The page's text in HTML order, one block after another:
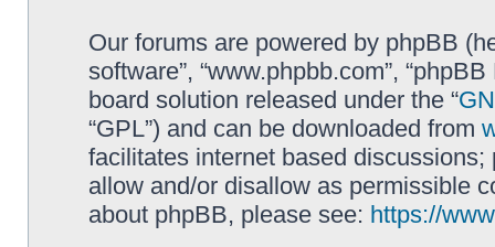
Our forums are powered by phpBB
software”, “www.phpbb.com”,
board solution released under the “
“GPL”) and can be downloaded from
facilitates internet based
allow and/or disallow as permissible
about phpBB, please see: https://